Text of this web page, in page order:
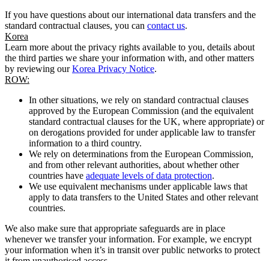
If you have questions about our international data transfers and the
standard contractual clauses, you can contact us.
Korea
Learn more about the privacy rights available to you, details about
the third parties we share your information with, and other matters
by reviewing ourKorea Privacy Notice.
ROW:
In other situations, we rely on standard contractual clauses
approved by the European Commission (and the equivalent
standard contractual clauses for the UK, where appropriate) or
on derogations provided for under applicable law to transfer
information to a third country.
We rely on determinations from the European Commission,
and from other relevant authorities, about whether other
countries have adequate levels of data protection.
We use equivalent mechanisms under applicable laws that
apply to data transfers to the United States and other relevant
countries.
We also make sure that appropriate safeguards are in place
whenever we transfer your information. For example, we encrypt
your information when it’s in transit over public networks to protect